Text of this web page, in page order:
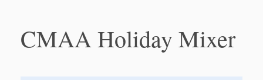
CMAA Holiday Mixer